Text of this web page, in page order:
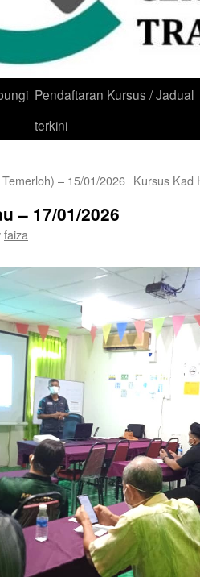
Pendaftaran Kursus / Jadual
terkini
– 15/01/2026 Kursus Kad
– 17/01/2026
faiza